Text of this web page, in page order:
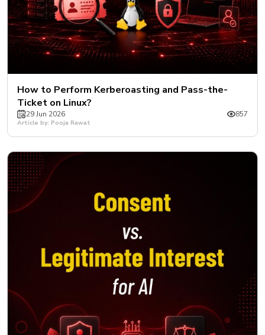
How to Perform Kerberoasting and Pass-the-
Ticket on Linux?
29 Jun 2026 857
Article by: Pooja Rawat